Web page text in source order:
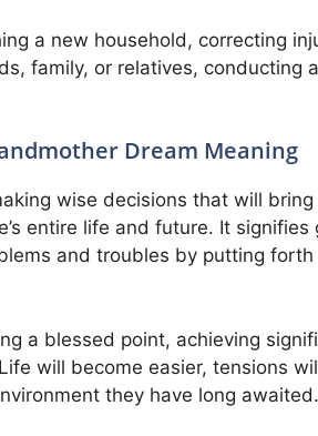
a new household, correcting
family, or relatives, conducting
Dream Meaning
wise decisions that will
entire life and future. It
and troubles by putting forth
a blessed point, achieving
will become easier, tensions
they have long awaited.